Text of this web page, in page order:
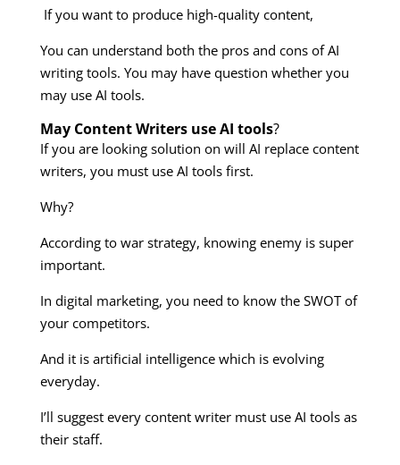
If you want to produce high-quality content,
You can understand both the pros and cons of AI
writing tools. You may have question whether you
may use AI tools.
May Content Writers use AI tools?
If you are looking solution on will AI replace content
writers, you must use AI tools first.
Why?
According to war strategy, knowing enemy is super
important.
In digital marketing, you need to know the SWOT of
your competitors.
And it is artificial intelligence which is evolving
everyday.
I’ll suggest every content writer must use AI tools as
their staff.